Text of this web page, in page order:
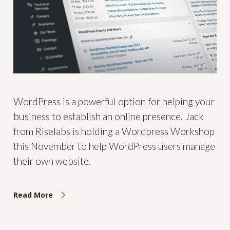
WordPress is a powerful option for helping your
business to establish an online presence. Jack
from Riselabs is holding a Wordpress Workshop
this November to help WordPress users manage
their own website.
Read More